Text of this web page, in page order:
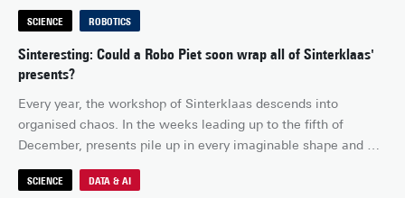
makes this possible, with a robot specially designed for MRI-
guided breast biopsy.
SCIENCE ROBOTICS
Sinteresting: Could a Robo Piet soon wrap all of Sinterklaas'
presents?
Every year, the workshop of Sinterklaas descends into
organised chaos. In the weeks leading up to the fifth of
December, presents pile up in every imaginable shape and
finished in time. Watching the scene unfold, Sinterklaas
SCIENCE DATA & AI